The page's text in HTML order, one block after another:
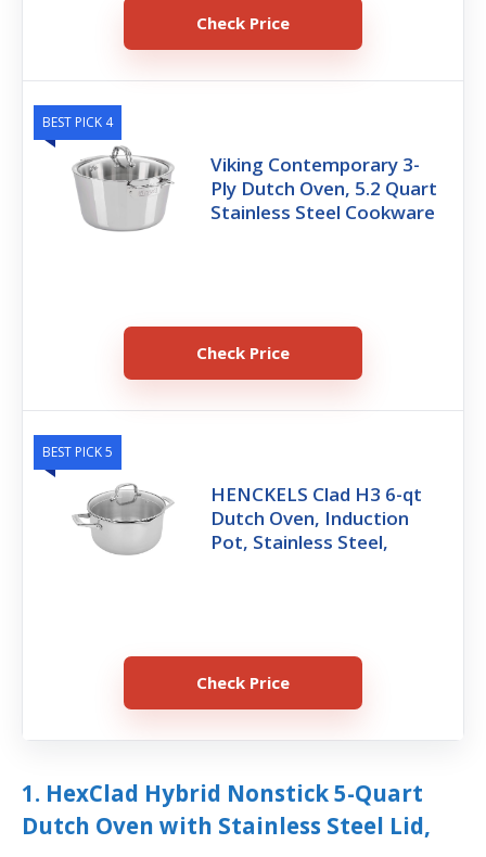
Check Price
BEST PICK 4
Viking Contemporary 3-
Ply Dutch Oven, 5.2 Quart
Stainless Steel Cookware
Check Price
BEST PICK 5
HENCKELS Clad H3 6-qt
Dutch Oven, Induction
Pot, Stainless Steel,
Check Price
1. HexClad Hybrid Nonstick 5-Quart
Dutch Oven with Stainless Steel Lid,